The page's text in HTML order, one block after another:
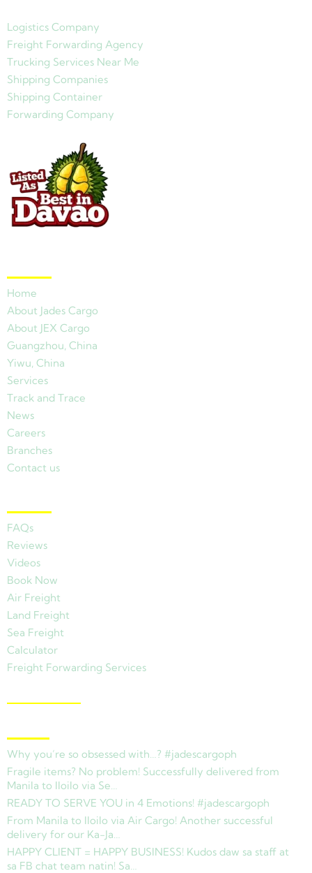
Logistics Company
Freight Forwarding Agency
Trucking Services Near Me
Shipping Companies
Shipping Container
Forwarding Company
Home
About Jades Cargo
About JEX Cargo
Guangzhou, China
Yiwu, China
Services
Track and Trace
News
Careers
Branches
Contact us
FAQs
Reviews
Videos
Book Now
Air Freight
Land Freight
Sea Freight
Calculator
Freight Forwarding Services
Why you’re so obsessed with…? #jadescargoph
Fragile items? No problem! Successfully delivered from
Manila to Iloilo via Se…
READY TO SERVE YOU in 4 Emotions! #jadescargoph
From Manila to Iloilo via Air Cargo! Another successful
delivery for our Ka-Ja…
HAPPY CLIENT = HAPPY BUSINESS! Kudos daw sa staff at
sa FB chat team natin! Sa…